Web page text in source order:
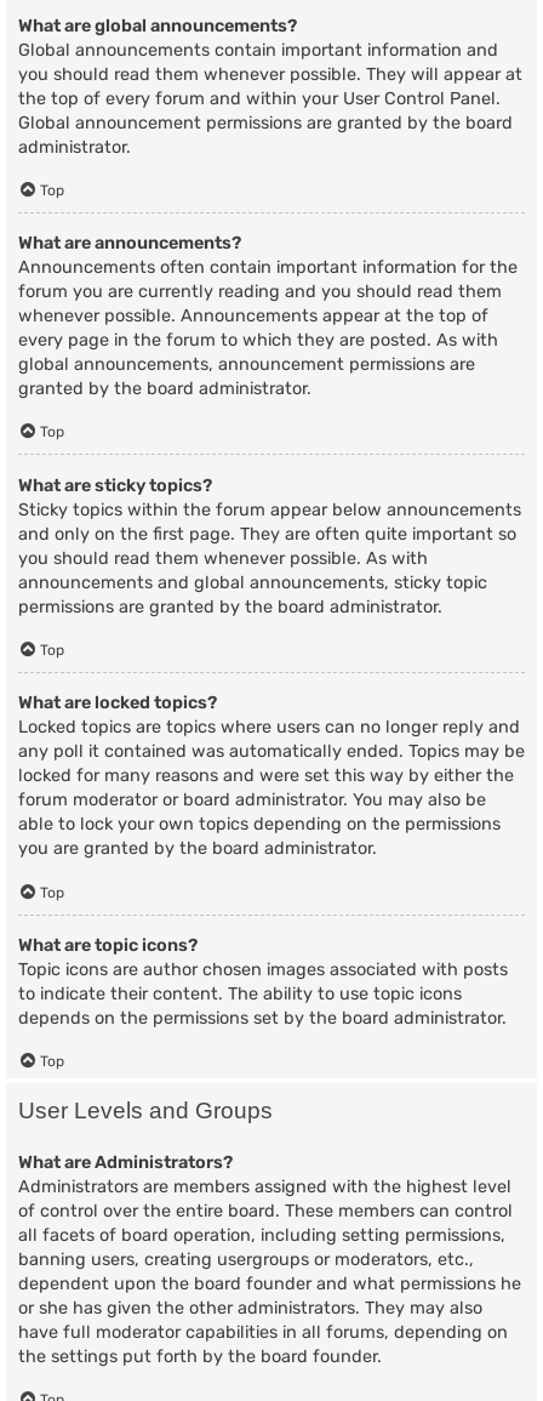
What are global announcements?
Global announcements contain important information and
you should read them whenever possible. They will appear at
the top of every forum and within your User Control Panel.
Global announcement permissions are granted by the board
administrator.
Top
What are announcements?
Announcements often contain important information for the
forum you are currently reading and you should read them
whenever possible. Announcements appear at the top of
every page in the forum to which they are posted. As with
global announcements, announcement permissions are
granted by the board administrator.
Top
What are sticky topics?
Sticky topics within the forum appear below announcements
and only on the first page. They are often quite important so
you should read them whenever possible. As with
announcements and global announcements, sticky topic
permissions are granted by the board administrator.
Top
What are locked topics?
Locked topics are topics where users can no longer reply and
any poll it contained was automatically ended. Topics may be
locked for many reasons and were set this way by either the
forum moderator or board administrator. You may also be
able to lock your own topics depending on the permissions
you are granted by the board administrator.
Top
What are topic icons?
Topic icons are author chosen images associated with posts
to indicate their content. The ability to use topic icons
depends on the permissions set by the board administrator.
Top
User Levels and Groups
What are Administrators?
Administrators are members assigned with the highest level
of control over the entire board. These members can control
all facets of board operation, including setting permissions,
banning users, creating usergroups or moderators, etc.,
dependent upon the board founder and what permissions he
or she has given the other administrators. They may also
have full moderator capabilities in all forums, depending on
the settings put forth by the board founder.